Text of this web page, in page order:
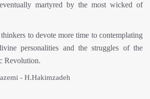
martyred by the most wicked of
to devote more time to contemplating
personalities and the struggles of the
Revolution.
- H.Hakimzadeh